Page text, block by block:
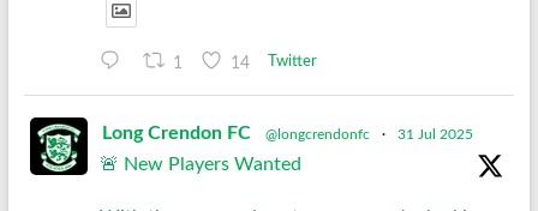
1 14 Twitter
Long Crendon FC @longcrendonfc · 31 Jul 2025
🚨 New Players Wanted